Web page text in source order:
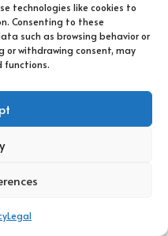
technologies like cookies to
Consenting to these
such as browsing behavior or
or withdrawing consent, may
functions.
Legal
myself?
services typically
effort, especially for
and grout face?
mildew growth, stains and
cleaning service